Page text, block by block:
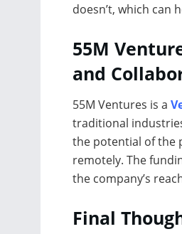
doesn’t, which can
55M
and
55M Ventures is a
traditional
the potential of the
remotely. The
the company’s
Final